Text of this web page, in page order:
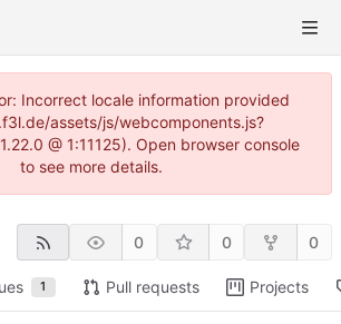
Incorrect locale information provided
assets/js/webcomponents.js?
@ 1:11125). Open browser console
to see more details.
0 0 0
1 Pull requests Projects